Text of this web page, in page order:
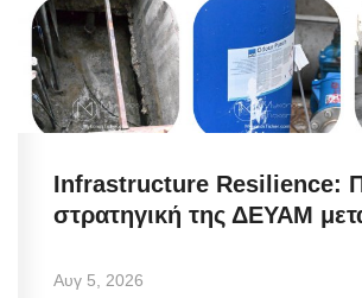
Infrastructure Resilience:
στρατηγική της ΔΕΥΑΜ
Αυγ 5, 2026